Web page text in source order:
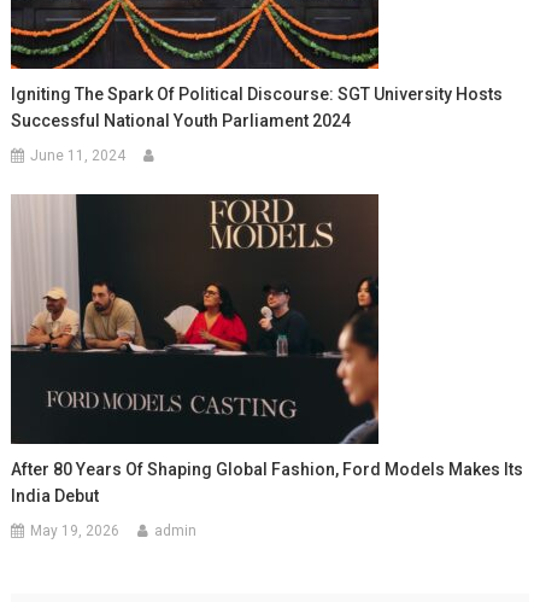
Igniting The Spark Of Political Discourse: SGT University Hosts
Successful National Youth Parliament 2024
June 11, 2024
After 80 Years Of Shaping Global Fashion, Ford Models Makes Its
India Debut
May 19, 2026 admin